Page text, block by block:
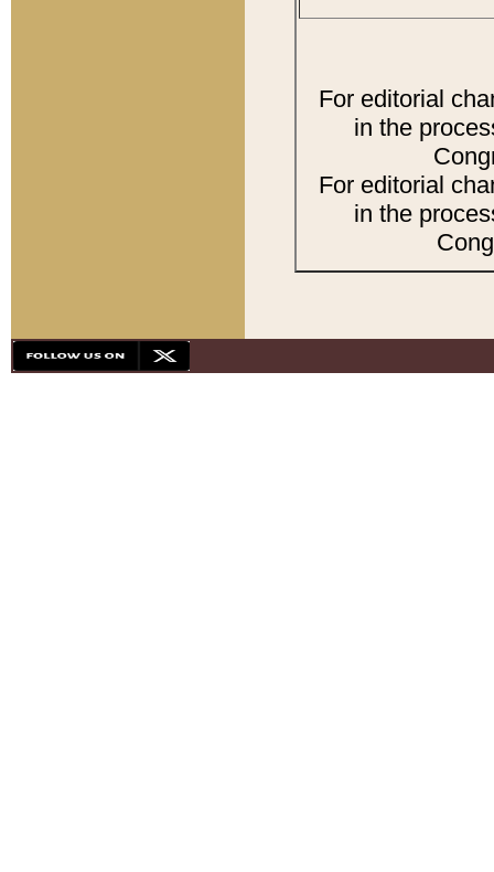
For editorial
in the
For editorial
in the